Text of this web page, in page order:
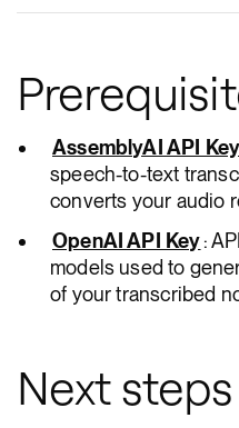
AssemblyAI API Key
speech-to-text
converts your audio
OpenAI API Key:
models used to
of your transcribed
Next steps